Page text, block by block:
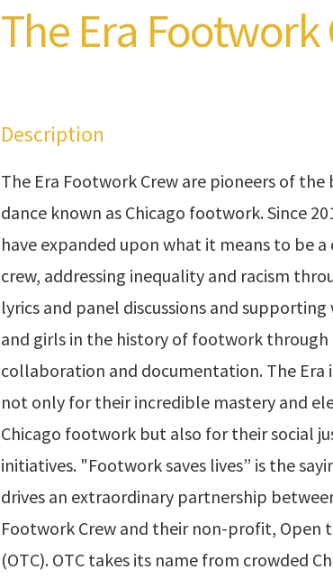
The Era Footwork
Description
The Era Footwork Crew are pioneers of
dance known as Chicago footwork. Since
have expanded upon what it means to be a
crew, addressing inequality and racism
lyrics and panel discussions and supporting
and girls in the history of footwork through
collaboration and documentation. The Era
not only for their incredible mastery and
Chicago footwork but also for their social
initiatives. "Footwork saves lives” is the
drives an extraordinary partnership
Footwork Crew and their non-profit, Open
(OTC). OTC takes its name from crowded